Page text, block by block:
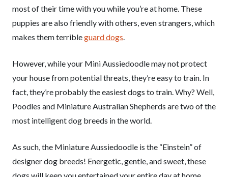
most of their time with you while you’re at home. These
puppies are also friendly with others, even strangers, which
makes them terribleguard dogs.
However, while your Mini Aussiedoodle may not protect
your house from potential threats, they’re easy to train. In
fact, they’re probably the easiest dogs to train. Why? Well,
Poodles and Miniature Australian Shepherds are two of the
most intelligent dog breeds in the world.
As such, the Miniature Aussiedoodle is the “Einstein” of
designer dog breeds! Energetic, gentle, and sweet, these